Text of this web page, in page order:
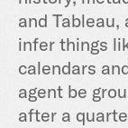
and
infer things
calendars
agent be
after a